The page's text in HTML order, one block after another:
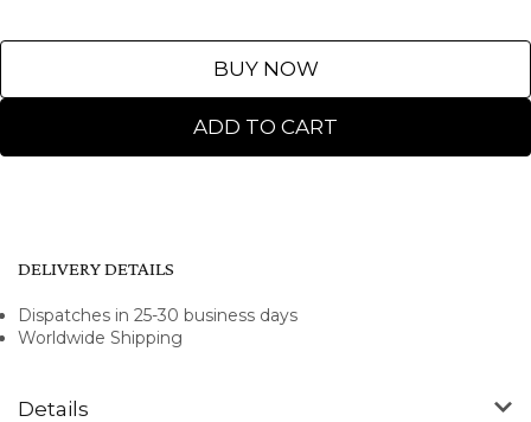
ADD TO CART
BUY NOW
Details
DELIVERY DETAILS
Dispatches in 25-30 business days
Worldwide Shipping